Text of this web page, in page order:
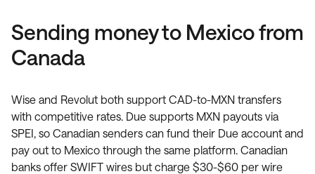
Sending money to Mexico from
Canada
Wise and Revolut both support CAD-to-MXN transfers
with competitive rates. Due supports MXN payouts via
SPEI, so Canadian senders can fund their Due account and
pay out to Mexico through the same platform. Canadian
banks offer SWIFT wires but charge $30-$60 per wire